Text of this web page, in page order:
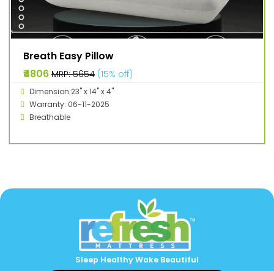
Breath Easy Pillow
₹4806 MRP: ₹5654 (15% off)
Dimension:23" x 14" x 4"
Warranty: 06-11-2025
Breathable
Sleep Healthy Wake Beautiful